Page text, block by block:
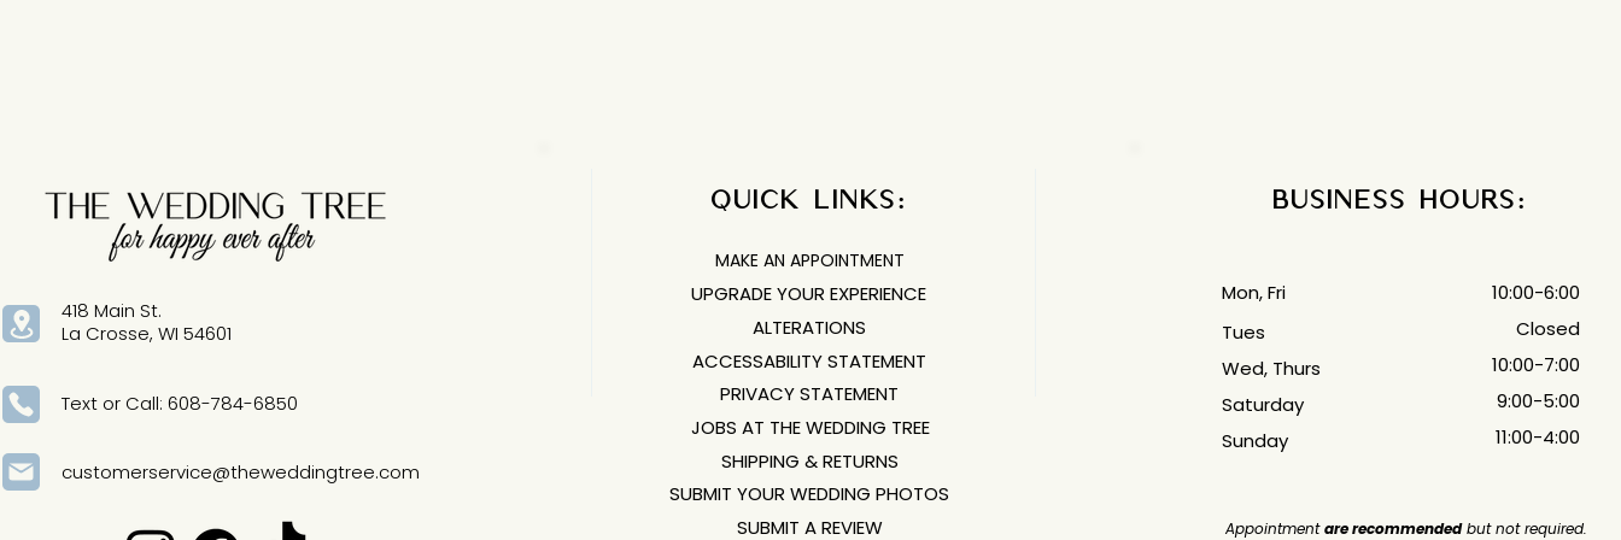
418 Main St.
La Crosse, WI 54601
Text or Call: 608-784-6850
customerservice@theweddingtree.com
Business Hours:
Mon, Fri
Tues
Wed, Thurs
Saturday
Sunday
10:00-6:00
Closed
10:00-7:00
9:00-5:00
11:00-4:00
Appointmentare recommendedbut not required.
QUICK LINKS:​​​
MAKE AN APPOINTMENT
UPGRADE YOUR EXPERIENCE
ALTERATIONS
ACCESSABILITY STATEMENT
PRIVACY STATEMENT
JOBS AT THE WEDDING TREE
SHIPPING & RETURNS
SUBMIT YOUR WEDDING PHOTOS
SUBMIT A REVIEW